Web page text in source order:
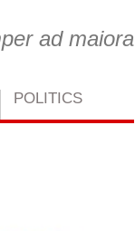
ad maiora
POLITICS